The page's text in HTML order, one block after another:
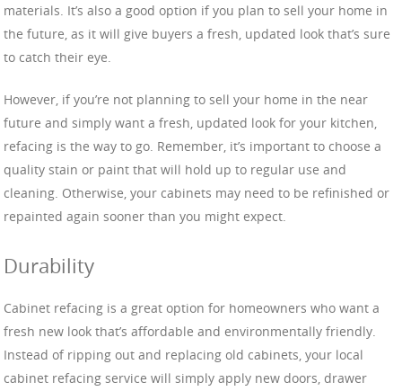
materials. It’s also a good option if you plan to sell your home in
the future, as it will give buyers a fresh, updated look that’s sure
to catch their eye.
However, if you’re not planning to sell your home in the near
future and simply want a fresh, updated look for your kitchen,
refacing is the way to go. Remember, it’s important to choose a
quality stain or paint that will hold up to regular use and
cleaning. Otherwise, your cabinets may need to be refinished or
repainted again sooner than you might expect.
Durability
Cabinet refacing is a great option for homeowners who want a
fresh new look that’s affordable and environmentally friendly.
Instead of ripping out and replacing old cabinets, your local
cabinet refacing service will simply apply new doors, drawer